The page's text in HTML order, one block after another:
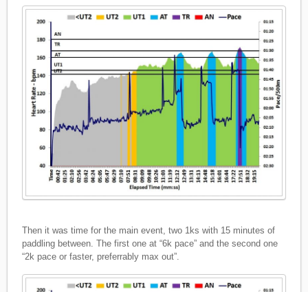
Then it was time for the main event, two 1ks with 15 minutes of
paddling between. The first one at “6k pace” and the second one
“2k pace or faster, preferrably max out”.